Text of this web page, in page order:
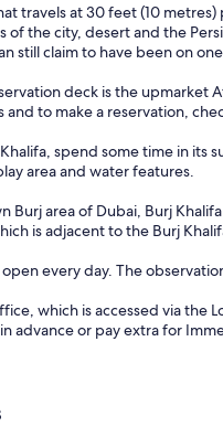
travels at 30 feet (10
the city, desert and the
still claim to have been on
deck is the upmarket
to make a reservation,
spend some time in its
area and water features.
Burj area of Dubai, Burj
is adjacent to the Burj
every day. The
which is accessed via
advance or pay extra for